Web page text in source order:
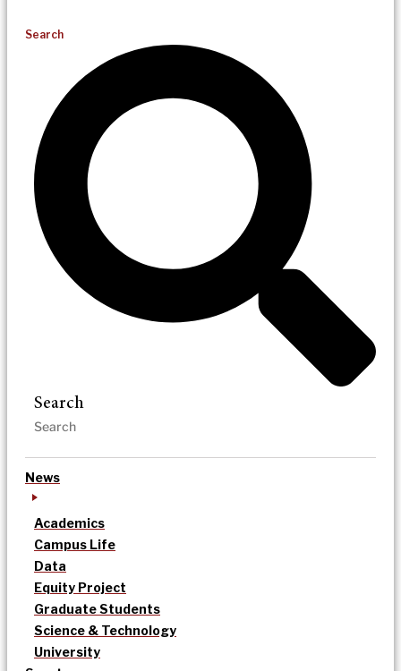
Search
Search
News
Academics
Campus Life
Data
Equity Project
Graduate Students
Science & Technology
University